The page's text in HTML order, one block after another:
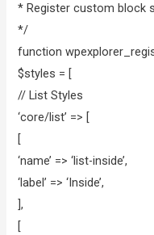
* Register custom block
*/
function
$styles = [
// List Styles
‘core/list’ => [
[
‘name’ => ‘list-inside’,
‘label’ => ‘Inside’,
],
[